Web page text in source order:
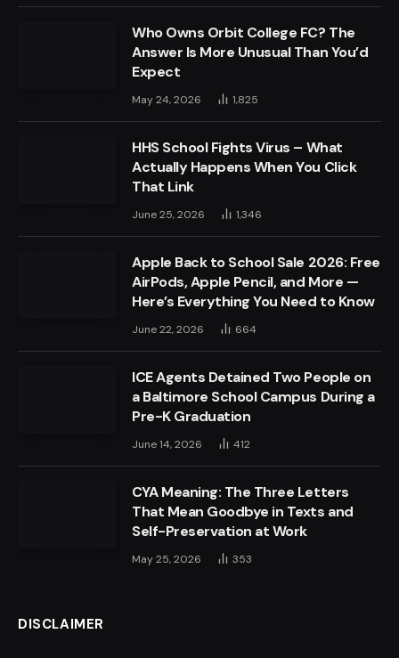
Who Owns Orbit College FC? The
Answer Is More Unusual Than You’d
Expect
May 24, 2026 1,825
HHS School Fights Virus – What
Actually Happens When You Click
That Link
June 25, 2026 1,346
Apple Back to School Sale 2026: Free
AirPods, Apple Pencil, and More —
Here’s Everything You Need to Know
June 22, 2026 664
ICE Agents Detained Two People on
a Baltimore School Campus During a
Pre-K Graduation
June 14, 2026 412
CYA Meaning: The Three Letters
That Mean Goodbye in Texts and
Self-Preservation at Work
May 25, 2026 353
DISCLAIMER